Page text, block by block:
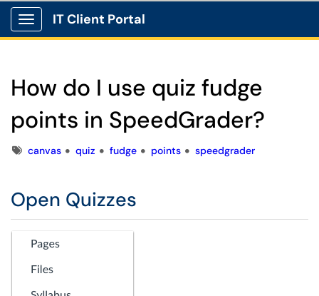
Show Applications Menu
IT Client Portal
How do I use quiz fudge
points in SpeedGrader?
Tagscanvas quiz fudge points speedgrader
Open Quizzes